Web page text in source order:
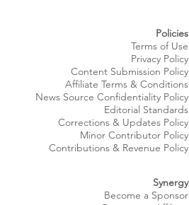
Policies
Terms of Use
Privacy Policy
Content Submission Policy
Affiliate Terms & Conditions
News Source Confidentiality Policy
Editorial Standards
Corrections & Updates Policy
Minor Contributor Policy
Contributions & Revenue Policy​
Synergy
Become a Sponsor